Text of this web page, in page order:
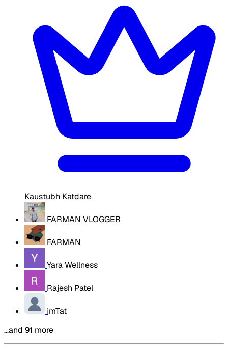
Kaustubh Katdare
FARMAN VLOGGER
FARMAN
Yara Wellness
Rajesh Patel
jmTat
…and 91 more